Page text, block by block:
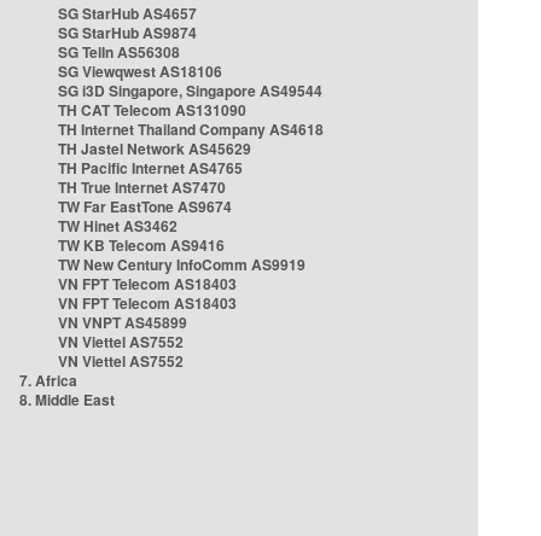
SG StarHub AS4657
SG StarHub AS9874
SG TelIn AS56308
SG Viewqwest AS18106
SG i3D Singapore, Singapore AS49544
TH CAT Telecom AS131090
TH Internet Thailand Company AS4618
TH Jastel Network AS45629
TH Pacific Internet AS4765
TH True Internet AS7470
TW Far EastTone AS9674
TW Hinet AS3462
TW KB Telecom AS9416
TW New Century InfoComm AS9919
VN FPT Telecom AS18403
VN FPT Telecom AS18403
VN VNPT AS45899
VN Viettel AS7552
VN Viettel AS7552
7. Africa
8. Middle East